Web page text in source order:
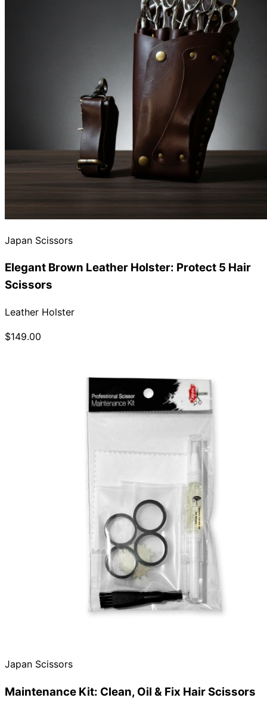
Japan Scissors
Elegant Brown Leather Holster: Protect 5 Hair
Scissors
Leather Holster
$149.00
Japan Scissors
Maintenance Kit: Clean, Oil & Fix Hair Scissors